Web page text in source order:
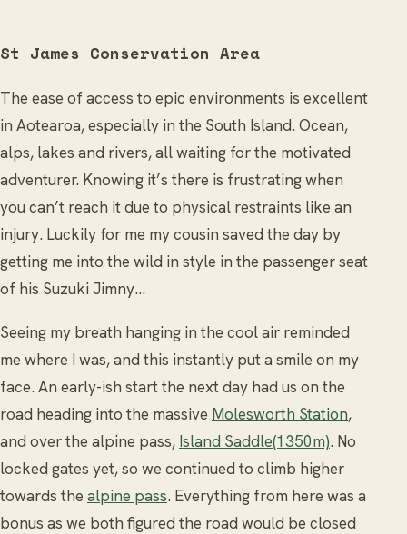
St James Conservation Area
The ease of access to epic environments is excellent
in Aotearoa, especially in the South Island. Ocean,
alps, lakes and rivers, all waiting for the motivated
adventurer. Knowing it’s there is frustrating when
you can’t reach it due to physical restraints like an
injury. Luckily for me my cousin saved the day by
getting me into the wild in style in the passenger seat
of his Suzuki Jimny...
Seeing my breath hanging in the cool air reminded
me where I was, and this instantly put a smile on my
face. An early-ish start the next day had us on the
road heading into the massive Molesworth Station,
and over the alpine pass, Island Saddle(1350m). No
locked gates yet, so we continued to climb higher
towards the alpine pass. Everything from here was a
bonus as we both figured the road would be closed